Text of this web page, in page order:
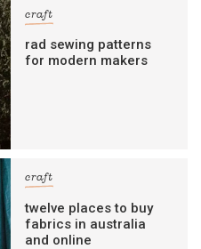
craft
rad sewing patterns
for modern makers
craft
twelve places to buy
fabrics in australia
and online